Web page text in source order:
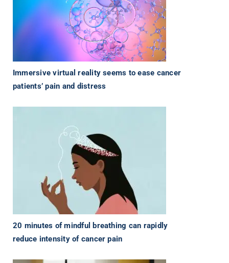
Immersive virtual reality seems to ease cancer
patients’ pain and distress
20 minutes of mindful breathing can rapidly
reduce intensity of cancer pain